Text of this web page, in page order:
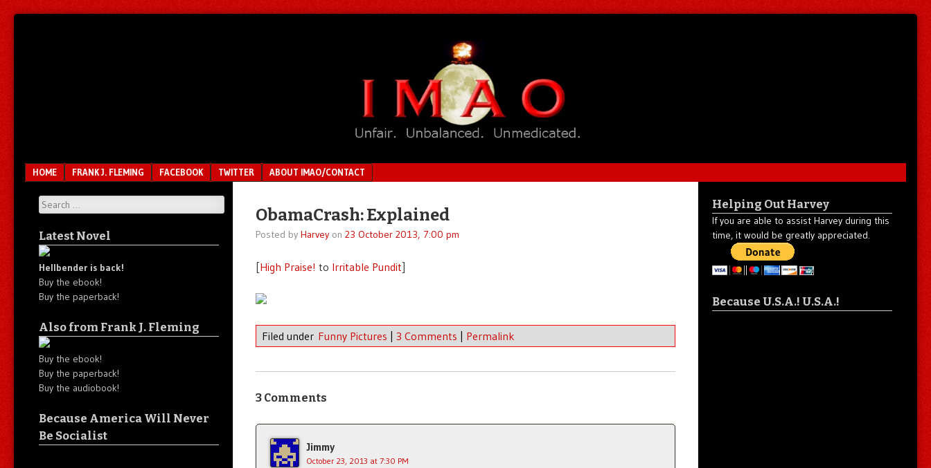
Menu
SKIP TO CONTENT
HOME FRANK J. FLEMING FACEBOOK TWITTER ABOUT IMAO/CONTACT
ObamaCrash: Explained
Posted by Harveyon 23 October 2013, 7:00 pm
[High Praise! to Irritable Pundit]
Filed under Funny Pictures | 3 Comments | Permalink
3 Comments
Jimmy
October 23, 2013 at 7:30 PM
Search
Latest Novel
Hellbender is back!
Buy the ebook!
Buy the paperback!
Also from Frank J. Fleming
Buy the ebook!
Buy the paperback!
Buy the audiobook!
Because America Will Never
Be Socialist
Helping Out Harvey
If you are able to assist Harvey during this
time, it would be greatly appreciated.
Because U.S.A.! U.S.A.!